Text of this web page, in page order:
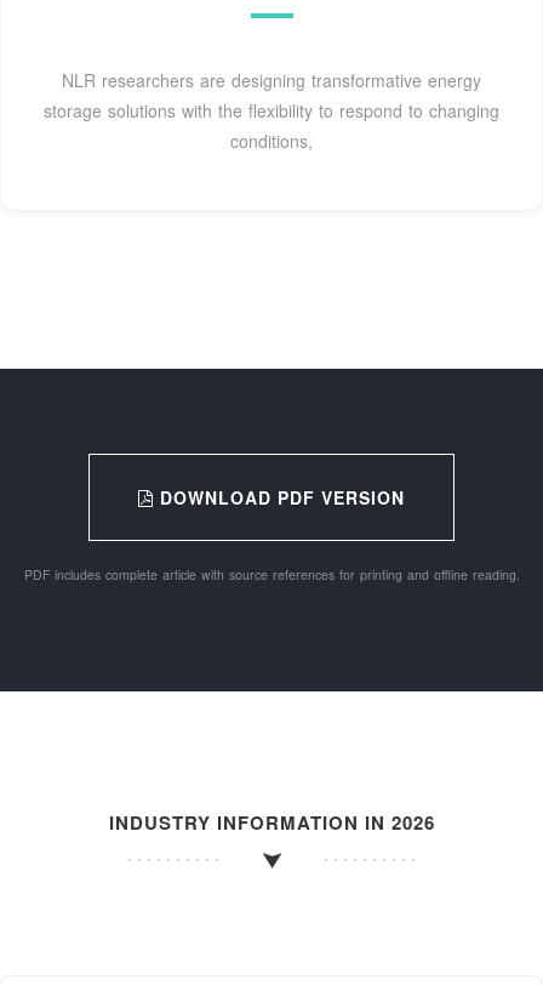
NLR researchers are designing transformative energy
storage solutions with the flexibility to respond to changing
conditions,
DOWNLOAD PDF VERSION
PDF includes complete article with source references for printing and offline reading.
INDUSTRY INFORMATION IN 2026